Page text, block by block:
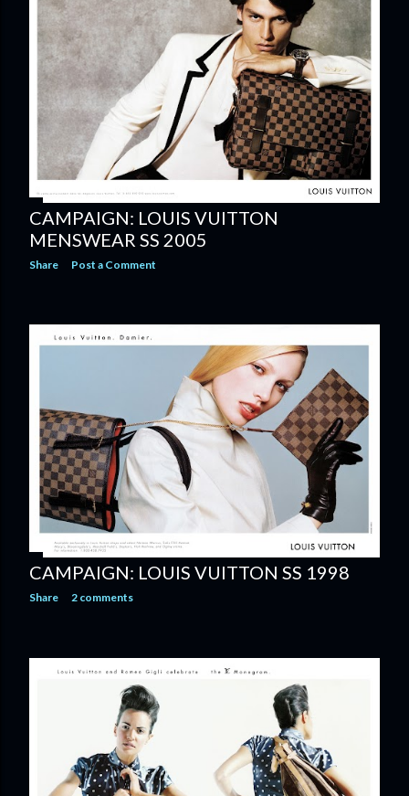
CAMPAIGN: LOUIS VUITTON
MENSWEAR SS 2005
Share Post a Comment
CAMPAIGN: LOUIS VUITTON SS 1998
Share 2 comments